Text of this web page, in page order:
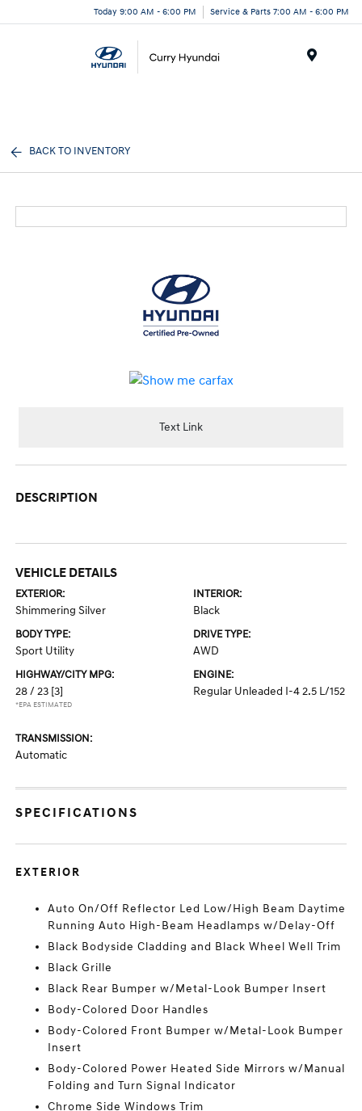
Today 9:00 AM - 6:00 PM Service & Parts 7:00 AM - 6:00 PM
BACK TO INVENTORY
Text Link
DESCRIPTION
VEHICLE DETAILS
EXTERIOR:
Shimmering Silver
INTERIOR:
Black
BODY TYPE:
Sport Utility
DRIVE TYPE:
AWD
HIGHWAY/CITY MPG:
28 / 23 [3]
*EPA ESTIMATED
ENGINE:
Regular Unleaded I-4 2.5 L/152
TRANSMISSION:
Automatic
SPECIFICATIONS
EXTERIOR
Auto On/Off Reflector Led Low/High Beam Daytime
Running Auto High-Beam Headlamps w/Delay-Off
Black Bodyside Cladding and Black Wheel Well Trim
Black Grille
Black Rear Bumper w/Metal-Look Bumper Insert
Body-Colored Door Handles
Body-Colored Front Bumper w/Metal-Look Bumper
Insert
Body-Colored Power Heated Side Mirrors w/Manual
Folding and Turn Signal Indicator
Chrome Side Windows Trim